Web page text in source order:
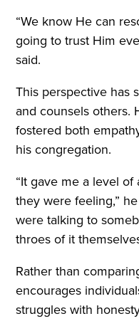
“We know He can
going to trust Him
said.
This perspective has
and counsels others.
fostered both
his congregation.
“It gave me a level
they were feeling,”
were talking to
throes of it
Rather than
encourages
struggles with